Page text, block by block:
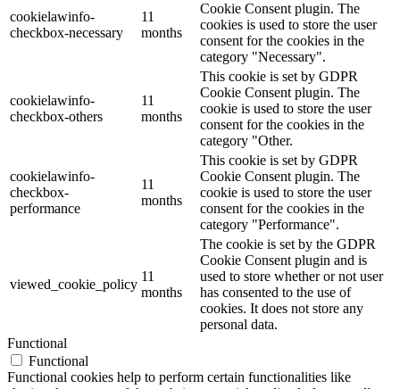
cookielawinfo-
checkbox-necessary
11
months
Cookie Consent plugin. The
cookies is used to store the user
consent for the cookies in the
category "Necessary".
cookielawinfo-
checkbox-others
11
months
This cookie is set by GDPR
Cookie Consent plugin. The
cookie is used to store the user
consent for the cookies in the
category "Other.
cookielawinfo-
checkbox-
performance
11
months
This cookie is set by GDPR
Cookie Consent plugin. The
cookie is used to store the user
consent for the cookies in the
category "Performance".
viewed_cookie_policy
11
months
The cookie is set by the GDPR
Cookie Consent plugin and is
used to store whether or not user
has consented to the use of
cookies. It does not store any
personal data.
Functional
Functional
Functional cookies help to perform certain functionalities like